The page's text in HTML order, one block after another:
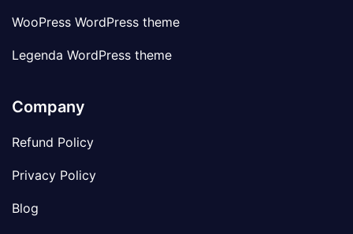
WooPress WordPress theme
Legenda WordPress theme
Company
Refund Policy
Privacy Policy
Blog